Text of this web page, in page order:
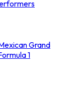
Grand
1